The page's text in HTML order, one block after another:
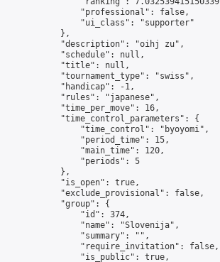
                "professional": false,
                "ui_class": "supporter"
            },
            "description": "oihj zu",
            "schedule": null,
            "title": null,
            "tournament_type": "swiss",
            "handicap": -1,
            "rules": "japanese",
            "time_per_move": 16,
            "time_control_parameters": {
                "time_control": "byoyomi",
                "period_time": 15,
                "main_time": 120,
                "periods": 5
            },
            "is_open": true,
            "exclude_provisional": false,
            "group": {
                "id": 374,
                "name": "Slovenija",
                "summary": "",
                "require_invitation": false,
                "is_public": true,